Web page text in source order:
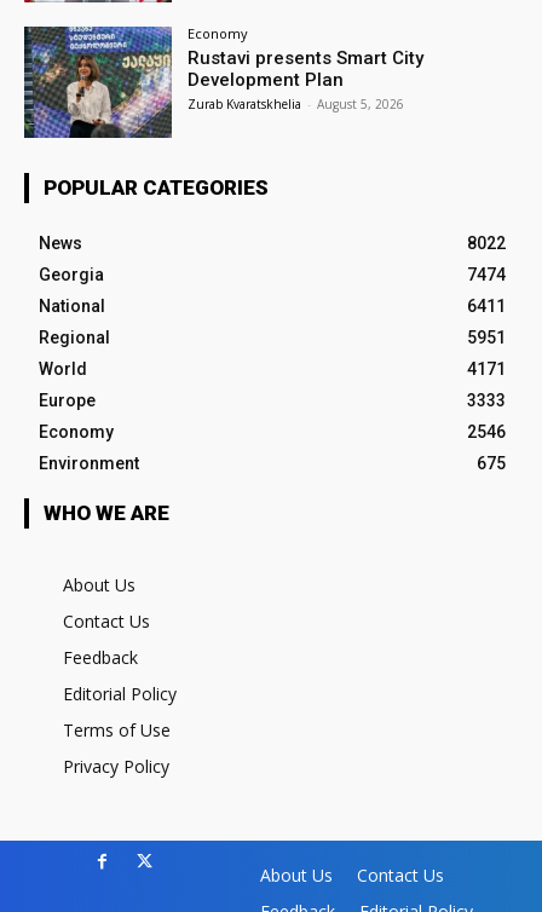
Economy
Rustavi presents Smart City
Development Plan
Zurab Kvaratskhelia - August 5, 2026
POPULAR CATEGORIES
News
8022
Georgia
7474
National
6411
Regional
5951
World
4171
Europe
3333
Economy
2546
Environment
675
WHO WE ARE
About Us
Contact Us
Feedback
Editorial Policy
Terms of Use
Privacy Policy
About Us
Contact Us